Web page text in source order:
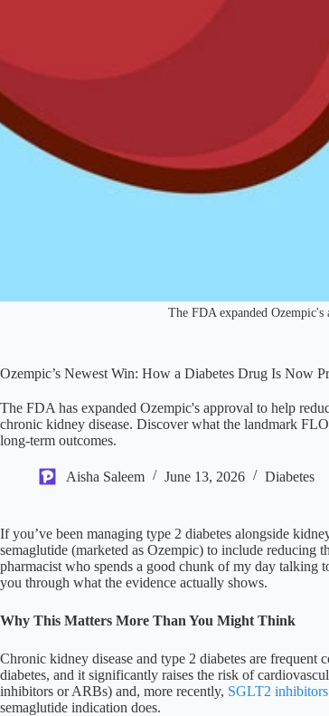
The FDA expanded
Ozempic’s Newest Win: How a Diabetes Drug Is Now
The FDA has expanded Ozempic's approval to help
chronic kidney disease. Discover what the landmark
long-term outcomes.
Aisha Saleem June 13, 2026 Diabetes
If you’ve been managing type 2 diabetes alongside
semaglutide (marketed as Ozempic) to include reducing
pharmacist who spends a good chunk of my day talking
you through what the evidence actually shows.
Why This Matters More Than You Might Think
Chronic kidney disease and type 2 diabetes are frequent
diabetes, and it significantly raises the risk of
inhibitors or ARBs) and, more recently, SGLT2 inhibitors
semaglutide indication does.